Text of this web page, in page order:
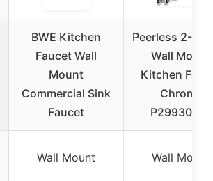
BWE Kitchen
Faucet Wall
Mount
Commercial Sink
Faucet
Peerless 2-
Wall Mount
Kitchen
Chrome
P299305LF
Wall Mount Wall Mount